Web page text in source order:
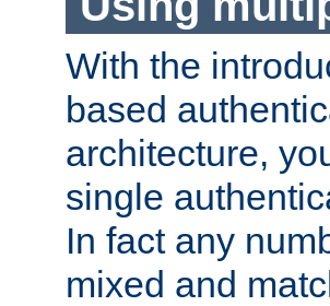
With the
based
architecture,
single
In fact any
mixed and